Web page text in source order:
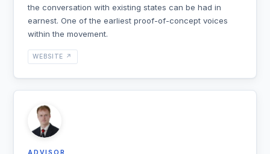
the conversation with existing states can be had in
earnest. One of the earliest proof-of-concept voices
within the movement.
WEBSITE ↗
ADVISOR